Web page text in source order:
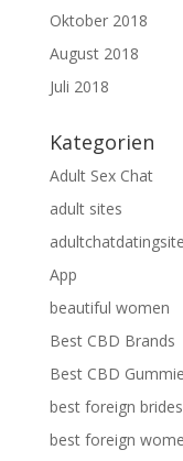
Oktober 2018
August 2018
Juli 2018
Kategorien
Adult Sex Chat
adult sites
App
beautiful women
Best CBD Brands
Best CBD
best foreign brides
best foreign